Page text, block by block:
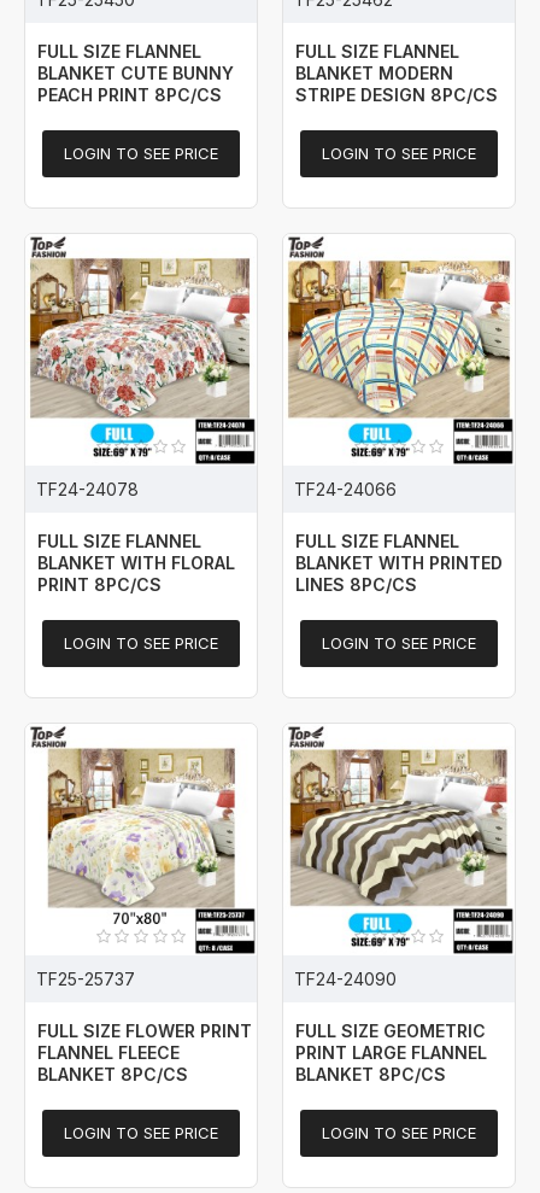
FULL SIZE FLANNEL
BLANKET CUTE BUNNY
PEACH PRINT 8PC/CS
LOGIN TO SEE PRICE
FULL SIZE FLANNEL
BLANKET MODERN
STRIPE DESIGN 8PC/CS
LOGIN TO SEE PRICE
TF24-24078
FULL SIZE FLANNEL
BLANKET WITH FLORAL
PRINT 8PC/CS
LOGIN TO SEE PRICE
TF24-24066
FULL SIZE FLANNEL
BLANKET WITH PRINTED
LINES 8PC/CS
LOGIN TO SEE PRICE
TF25-25737
FULL SIZE FLOWER PRINT
FLANNEL FLEECE
BLANKET 8PC/CS
LOGIN TO SEE PRICE
TF24-24090
FULL SIZE GEOMETRIC
PRINT LARGE FLANNEL
BLANKET 8PC/CS
LOGIN TO SEE PRICE